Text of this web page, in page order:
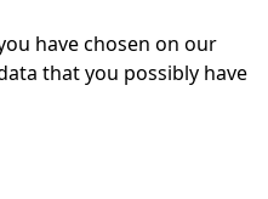
have chosen on our
that you possibly have